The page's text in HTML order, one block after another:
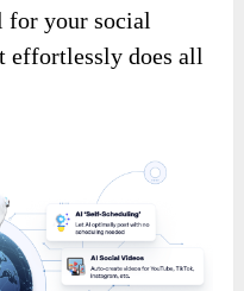
for your social
effortlessly does all